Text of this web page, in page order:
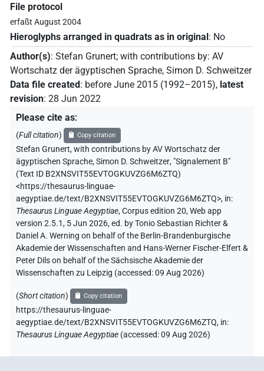
File protocol
erfaßt August 2004
Hieroglyphs arranged in quadrats as in original : No
Author(s): Stefan Grunert; with contributions by: AV
Wortschatz der ägyptischen Sprache, Simon D. Schweitzer
Data file created: before June 2015 (1992–2015), latest
revision: 28 Jun 2022
Please cite as:
(Full citation) Copy citation
Stefan Grunert,with contributions byAV Wortschatz der
ägyptischen Sprache,Simon D. Schweitzer, "Signalement B"
(Text ID B2XNSVIT55EVTOGKUVZG6M6ZTQ)
<https://thesaurus-linguae-
aegyptiae.de/text/B2XNSVIT55EVTOGKUVZG6M6ZTQ>, in:
Thesaurus Linguae Aegyptiae,Corpus edition 20, Web app
version 2.5.1, 5 Jun 2026, ed. by Tonio Sebastian Richter &
Daniel A. Werning on behalf of the Berlin-Brandenburgische
Akademie der Wissenschaften and Hans-Werner Fischer-Elfert &
Peter Dils on behalf of the Sächsische Akademie der
Wissenschaften zu Leipzig (accessed:09 Aug 2026)
(Short citation) Copy citation
https://thesaurus-linguae-
aegyptiae.de/text/B2XNSVIT55EVTOGKUVZG6M6ZTQ, in:
Thesaurus Linguae Aegyptiae (accessed:09 Aug 2026)